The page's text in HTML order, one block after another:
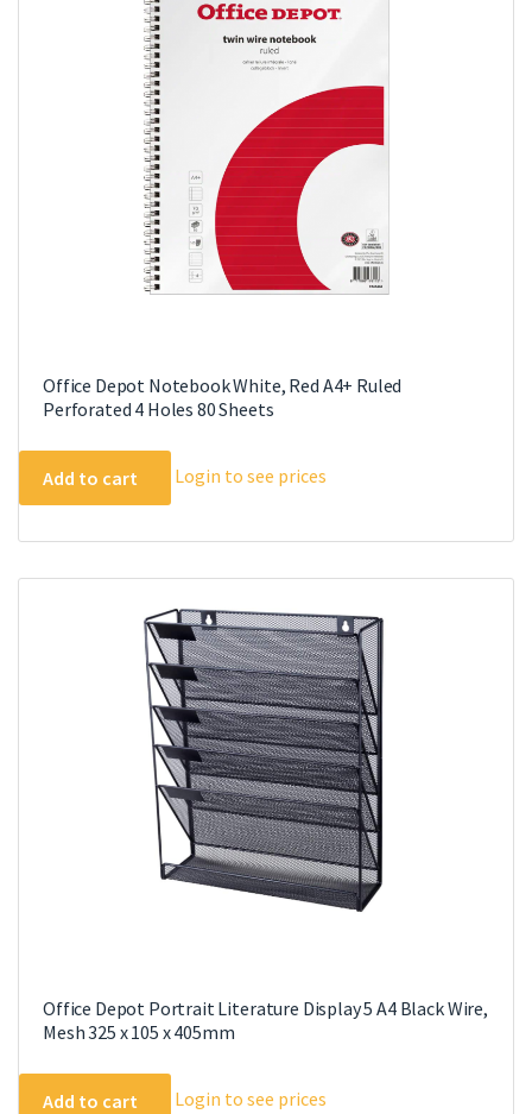
Office Depot Notebook White, Red A4+ Ruled
Perforated 4 Holes 80 Sheets
Add to cart Login to see prices
Office Depot Portrait Literature Display 5 A4 Black Wire,
Mesh 325 x 105 x 405mm
Add to cart Login to see prices